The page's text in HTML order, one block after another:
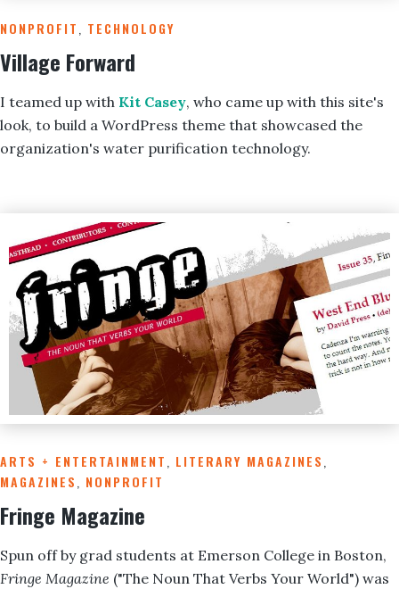
NONPROFIT TECHNOLOGY
Village Forward
I teamed up with Kit Casey, who came up with this site's
look, to build a WordPress theme that showcased the
organization's water purification technology.
ARTS + ENTERTAINMENT LITERARY MAGAZINES
MAGAZINES
NONPROFIT
Fringe Magazine
Spun off by grad students at Emerson College in Boston,
Fringe Magazine ("The Noun That Verbs Your World") was